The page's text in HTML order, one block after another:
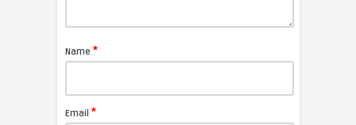
Name *
Email *